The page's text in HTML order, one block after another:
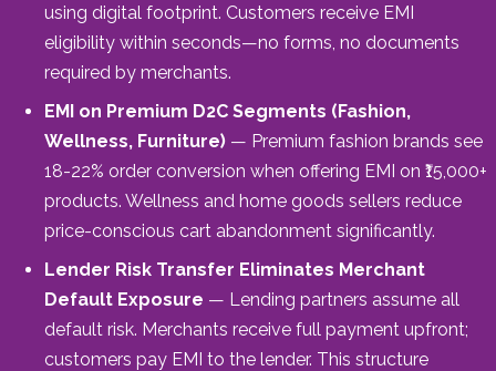
using digital footprint. Customers receive EMI
eligibility within seconds—no forms, no documents
required by merchants.
EMI on Premium D2C Segments (Fashion,
Wellness, Furniture) — Premium fashion brands see
18-22% order conversion when offering EMI on ₹15,000+
products. Wellness and home goods sellers reduce
price-conscious cart abandonment significantly.
Lender Risk Transfer Eliminates Merchant
Default Exposure — Lending partners assume all
default risk. Merchants receive full payment upfront;
customers pay EMI to the lender. This structure